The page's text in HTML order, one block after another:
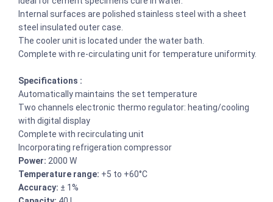
Internal surfaces are polished stainless steel with a sheet
steel insulated outer case.
The cooler unit is located under the water bath.
Complete with re-circulating unit for temperature uniformity.
Specifications :
Automatically maintains the set temperature
Two channels electronic thermo regulator: heating/cooling
with digital display
Complete with recirculating unit
Incorporating refrigeration compressor
Power: 2000 W
Temperature range: +5 to +60°C
Accuracy: ± 1%